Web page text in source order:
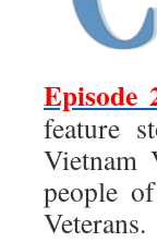
Episode
feature
Vietnam
people of
Veterans.